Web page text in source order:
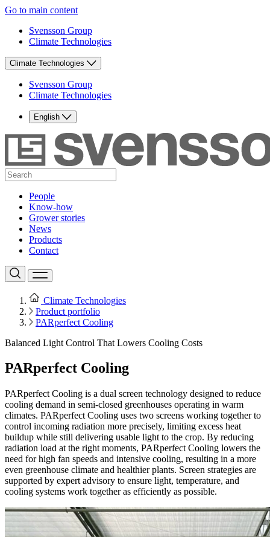
Go to main content
Svensson Group
Climate Technologies
Climate Technologies
Svensson Group
Climate Technologies
English
People
Know-how
Grower stories
News
Products
Contact
Climate Technologies
Product portfolio
PARperfect Cooling
Balanced Light Control That Lowers Cooling Costs
PARperfect Cooling
PARperfect Cooling is a dual screen technology designed to reduce
cooling demand in semi-closed greenhouses operating in warm
climates. PARperfect Cooling uses two screens working together to
control incoming radiation more precisely, limiting excess heat
buildup while still delivering usable light to the crop. By reducing
radiation load at the right moments, PARperfect Cooling lowers the
need for high fan speeds and intensive cooling, resulting in a more
even greenhouse climate and healthier plants. Screen strategies are
supported by expert advisory to ensure light, temperature, and
cooling systems work together as efficiently as possible.